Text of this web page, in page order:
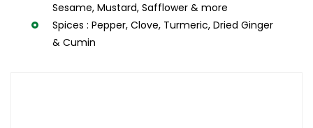
Sesame, Mustard, Safflower & more
Spices : Pepper, Clove, Turmeric, Dried Ginger
& Cumin